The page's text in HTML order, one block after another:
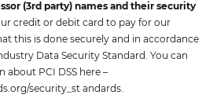
(3rd party) names and their security
credit or debit card to pay for our
this is done securely and in accordance
Data Security Standard. You can
PCI DSS here –
security_st andards.